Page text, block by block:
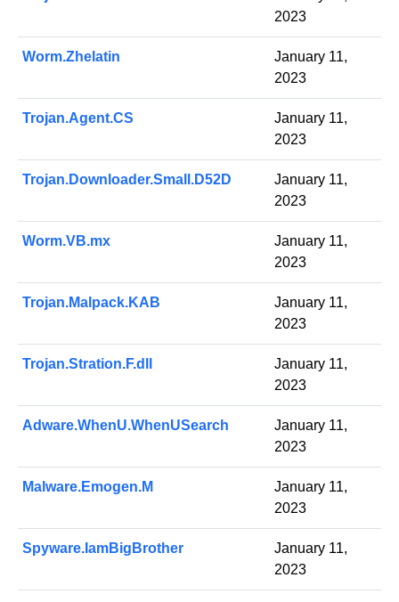
2023
Worm.Zhelatin
January 11,
2023
Trojan.Agent.CS
January 11,
2023
Trojan.Downloader.Small.D52D
January 11,
2023
Worm.VB.mx
January 11,
2023
Trojan.Malpack.KAB
January 11,
2023
Trojan.Stration.F.dll
January 11,
2023
Adware.WhenU.WhenUSearch
January 11,
2023
Malware.Emogen.M
January 11,
2023
Spyware.IamBigBrother
January 11,
2023